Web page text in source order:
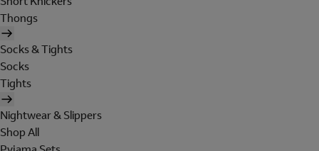
Thongs
Socks & Tights
Socks
Tights
Nightwear & Slippers
Shop All